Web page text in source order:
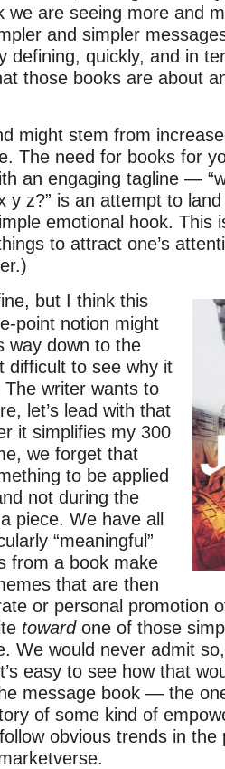
we are seeing more and
and simpler
defining, quickly, and in
those books are about
might stem from
The need for books for
an engaging tagline —
y z?” is an attempt to
emotional hook. This
to attract one’s
but I think this
point notion might
way down to the
difficult to see why it
The writer wants to
let’s lead with that
it simplifies my 300
we forget that
to be applied
not during the
piece. We have all
“meaningful”
from a book make
that are then
or personal promotion
toward one of those
We would never admit
easy to see how that
message book — the
of some kind of
obvious trends in the